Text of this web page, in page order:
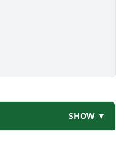
SHOW ▼